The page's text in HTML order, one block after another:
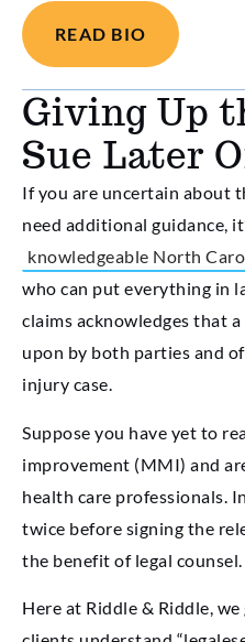
READ BIO
Giving Up
Sue Later
If you are uncertain about
need additional guidance,
knowledgeable North
who can put everything in
claims acknowledges that
upon by both parties and
injury case.
Suppose you have yet to
improvement (MMI) and
health care professionals.
twice before signing the
the benefit of legal counsel.
Here at Riddle & Riddle,